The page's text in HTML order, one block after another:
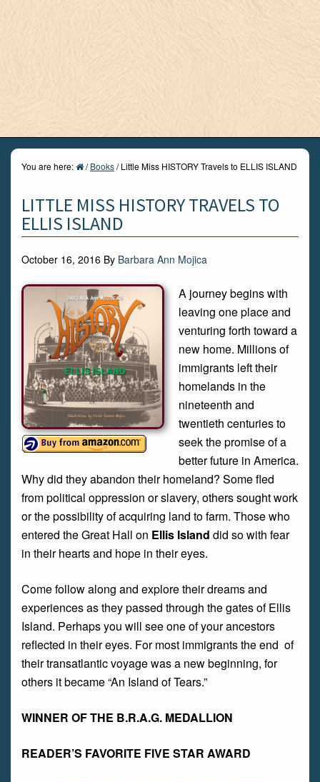
You are here: / Books/Little Miss HISTORY Travels to ELLIS ISLAND
LITTLE MISS HISTORY TRAVELS TO
ELLIS ISLAND
October 16, 2016 By Barbara Ann Mojica
A journey begins with
leaving one place and
venturing forth toward a
new home. Millions of
immigrants left their
homelands in the
nineteenth and
twentieth centuries to
seek the promise of a
better future in America.
Why did they abandon their homeland? Some fled
from political oppression or slavery, others sought work
or the possibility of acquiring land to farm. Those who
entered the Great Hall on Ellis Island did so with fear
in their hearts and hope in their eyes.
Come follow along and explore their dreams and
experiences as they passed through the gates of Ellis
Island. Perhaps you will see one of your ancestors
reflected in their eyes. For most immigrants the end of
their transatlantic voyage was a new beginning, for
others it became “An Island of Tears.”
WINNER OF THE B.R.A.G. MEDALLION
READER’S FAVORITE FIVE STAR AWARD